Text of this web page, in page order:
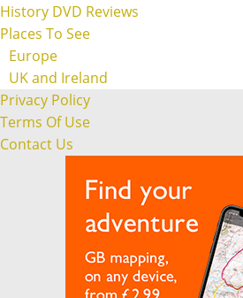
History DVD Reviews
Places To See
Europe
UK and Ireland
Privacy Policy
Terms Of Use
Contact Us